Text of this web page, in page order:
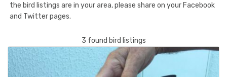
the bird listings are in your area, please share on your Facebook
and Twitter pages.
3 found bird listings